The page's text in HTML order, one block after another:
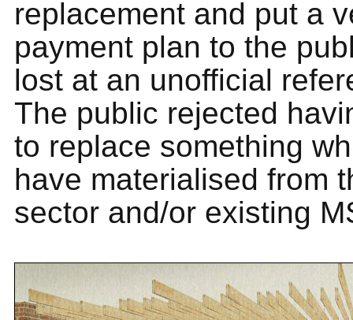
replacement and put a
payment plan to the
lost at an unofficial
The public rejected
to replace something
have materialised from
sector and/or existing